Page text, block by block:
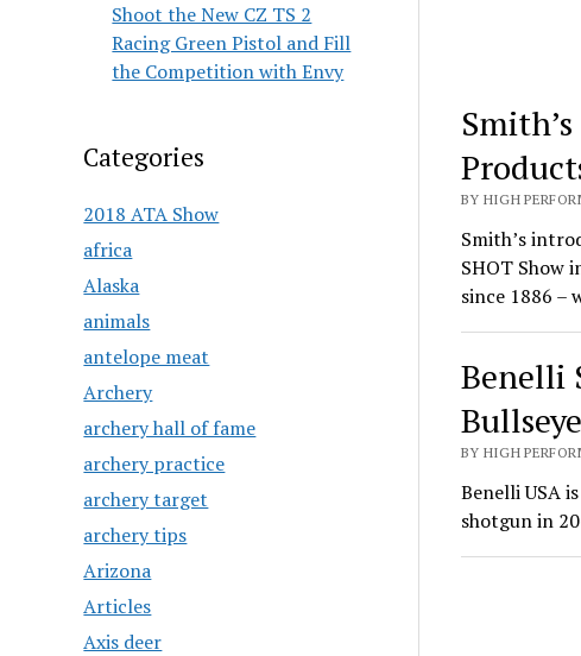
Shoot the New CZ TS 2
Racing Green Pistol and Fill
the Competition with Envy
Categories
2018 ATA Show
africa
Alaska
animals
antelope meat
Archery
archery hall of fame
archery practice
archery target
archery tips
Arizona
Articles
Axis deer
BY HIGH
Smith’s
SHOT Show
since 1886 –
Benelli
BY HIGH
Benelli USA
shotgun in